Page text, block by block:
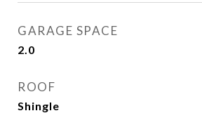
GARAGE SPACE
2.0
ROOF
Shingle